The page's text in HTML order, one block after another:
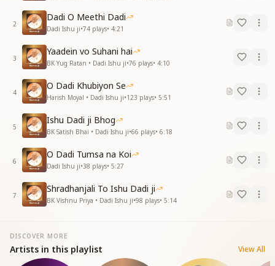
2
Dadi O Meethi Dadi
Dadi Ishu ji•74 plays• 4:21
3
Yaadein vo Suhani hai
BK Yug Ratan • Dadi Ishu ji•76 plays• 4:10
4
O Dadi Khubiyon Se
Harish Moyal • Dadi Ishu ji•123 plays• 5:51
5
Ishu Dadi ji Bhog
BK Satish Bhai • Dadi Ishu ji•66 plays• 6:18
6
O Dadi Tumsa na Koi
Dadi Ishu ji•38 plays• 5:27
7
Shradhanjali To Ishu Dadi ji
BK Vishnu Priya • Dadi Ishu ji•98 plays• 5:14
DISCOVER MORE
Artists in this playlist View All